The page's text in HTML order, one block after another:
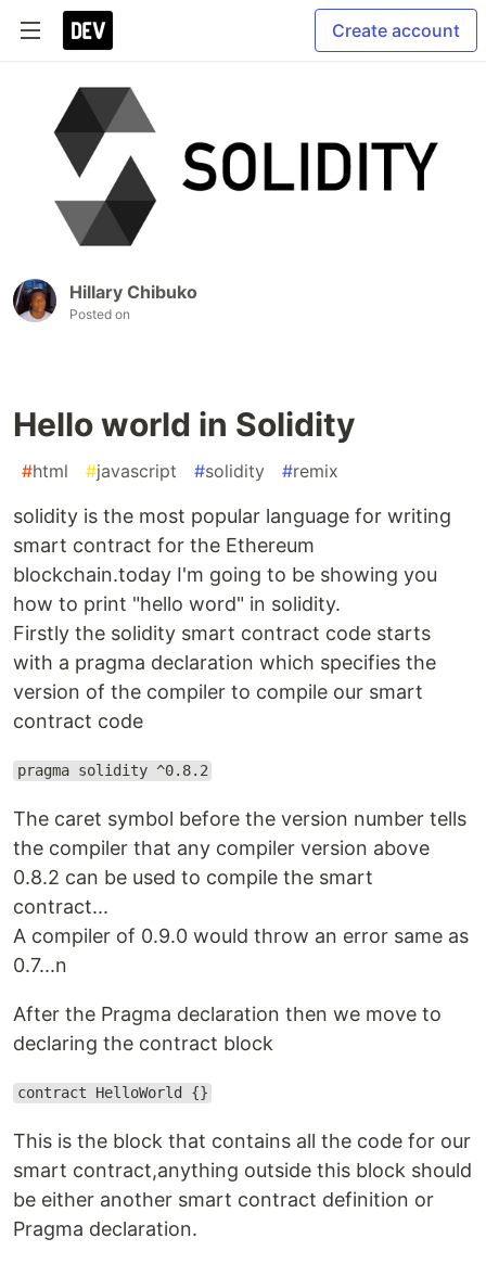
Create account
Hillary Chibuko
Posted on
Hello world in Solidity
#html #javascript #solidity #remix
solidity is the most popular language for writing
smart contract for the Ethereum
blockchain.today I'm going to be showing you
how to print "hello word" in solidity.
Firstly the solidity smart contract code starts
with a pragma declaration which specifies the
version of the compiler to compile our smart
contract code
pragma solidity ^0.8.2
The caret symbol before the version number tells
the compiler that any compiler version above
0.8.2 can be used to compile the smart
contract...
A compiler of 0.9.0 would throw an error same as
0.7...n
After the Pragma declaration then we move to
declaring the contract block
contract HelloWorld {}
This is the block that contains all the code for our
smart contract,anything outside this block should
be either another smart contract definition or
Pragma declaration.